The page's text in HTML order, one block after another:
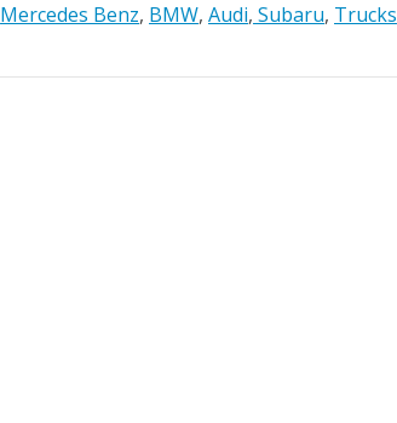
Mercedes Benz, BMW, Audi, Subaru, Trucks